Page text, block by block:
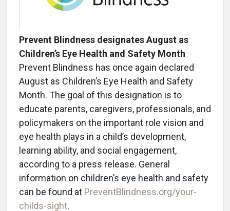
Prevent Blindness designates August as
Children’s Eye Health and Safety Month
Prevent Blindness has once again declared
August as Children’s Eye Health and Safety
Month. The goal of this designation is to
educate parents, caregivers, professionals, and
policymakers on the important role vision and
eye health plays in a child’s development,
learning ability, and social engagement,
according to a press release. General
information on children’s eye health and safety
can be found at PreventBlindness.org/your-
childs-sight.